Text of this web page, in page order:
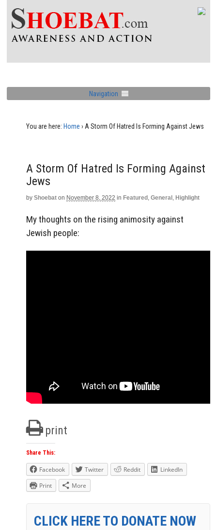
Navigation
You are here: Home › A Storm Of Hatred Is Forming Against Jews
A Storm Of Hatred Is Forming Against
Jews
by Shoebat on November 8, 2022 in Featured , General , Highlight
My thoughts on the rising animosity against
Jewish people:
print
Share This:
Facebook Twitter Reddit
LinkedIn
Print
More
CLICK HERE TO DONATE NOW